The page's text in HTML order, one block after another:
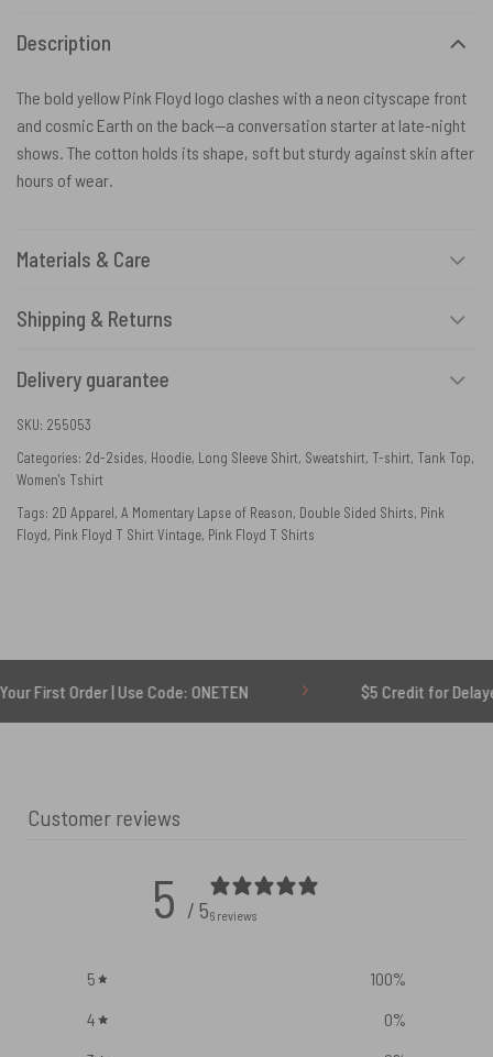
Description
The bold yellow Pink Floyd logo clashes with a neon cityscape front
and cosmic Earth on the back—a conversation starter at late-night
shows. The cotton holds its shape, soft but sturdy against skin after
hours of wear.
Materials & Care
Shipping & Returns
Delivery guarantee
SKU: 255053
Categories: 2d-2sides, Hoodie, Long Sleeve Shirt, Sweatshirt, T-shirt, Tank Top,
Women's Tshirt
Tags: 2D Apparel, A Momentary Lapse of Reason, Double Sided Shirts, Pink
Floyd, Pink Floyd T Shirt Vintage, Pink Floyd T Shirts
| Use Code: ONETEN $5 Credit for Delayed
Customer reviews
5 / 56 reviews
5 100%
4
0%